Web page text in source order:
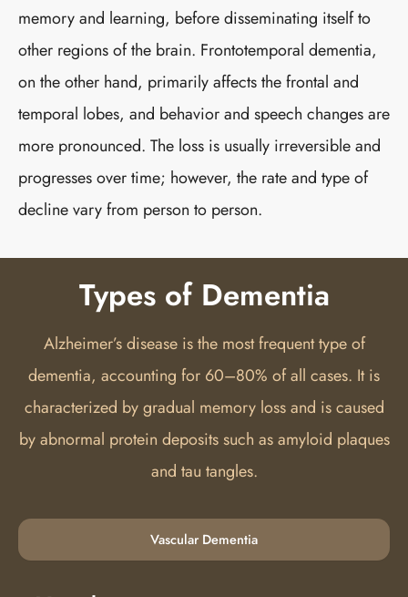
memory and learning, before disseminating itself to
other regions of the brain. Frontotemporal dementia,
on the other hand, primarily affects the frontal and
temporal lobes, and behavior and speech changes are
more pronounced. The loss is usually irreversible and
progresses over time; however, the rate and type of
decline vary from person to person.
Types of Dementia
Alzheimer’s disease is the most frequent type of
dementia, accounting for 60–80% of all cases. It is
characterized by gradual memory loss and is caused
by abnormal protein deposits such as amyloid plaques
and tau tangles.
Vascular Dementia